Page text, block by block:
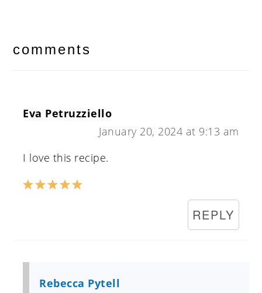
interactions
comments
Eva Petruzziello
January 20, 2024 at 9:13 am
I love this recipe.
REPLY
Rebecca Pytell